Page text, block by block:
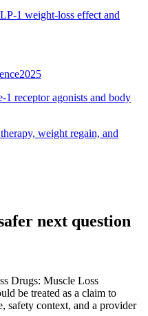
1 weight-loss effect and
2025
receptor agonists and body
weight regain, and
next question
Drugs: Muscle Loss
be treated as a claim to
safety context, and a provider